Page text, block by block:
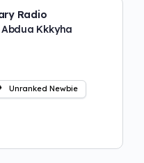
Radio
Abdua Kkkyha
Unranked Newbie